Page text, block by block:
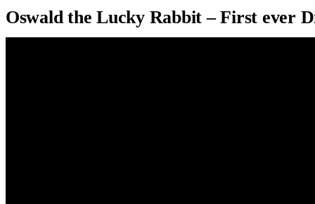
Oswald the Lucky Rabbit – First ever